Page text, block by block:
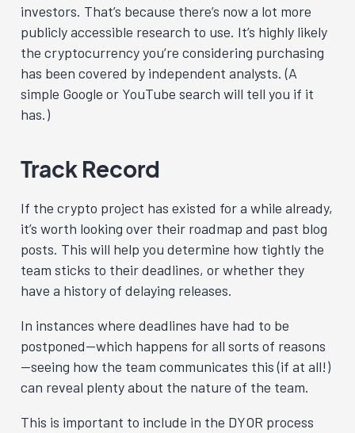
investors. That’s because there’s now a lot more
publicly accessible research to use. It’s highly likely
the cryptocurrency you’re considering purchasing
has been covered by independent analysts. (A
simple Google or YouTube search will tell you if it
has.)
Track Record
If the crypto project has existed for a while already,
it’s worth looking over their roadmap and past blog
posts. This will help you determine how tightly the
team sticks to their deadlines, or whether they
have a history of delaying releases.
In instances where deadlines have had to be
postponed—which happens for all sorts of reasons
—seeing how the team communicates this (if at all!)
can reveal plenty about the nature of the team.
This is important to include in the DYOR process